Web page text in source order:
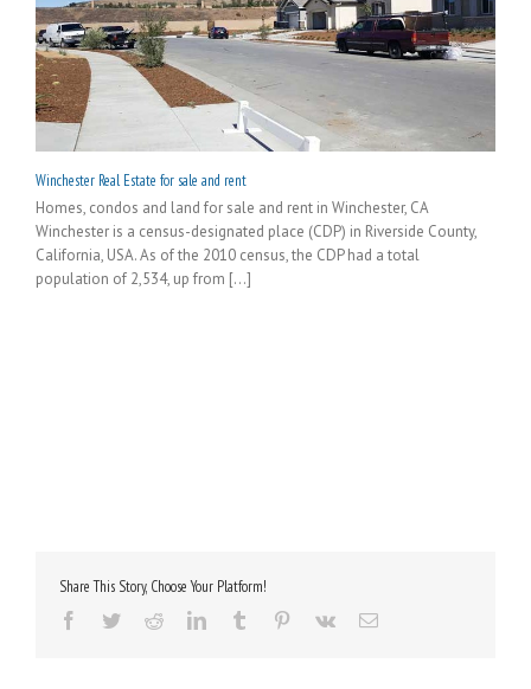
Winchester Real Estate for sale and rent
Homes, condos and land for sale and rent in Winchester, CA
Winchester is a census-designated place (CDP) in Riverside County,
California, USA. As of the 2010 census, the CDP had a total
population of 2,534, up from [...]
Share This Story, Choose Your Platform!
Facebook
TwitterRedditLinkedInTumblr Pinterest
Vk Email